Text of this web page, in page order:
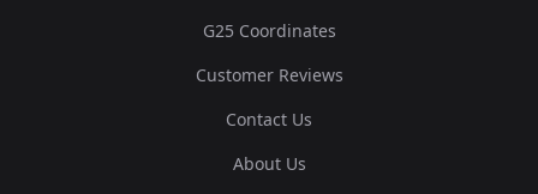
G25 Coordinates
Customer Reviews
Contact Us
About Us